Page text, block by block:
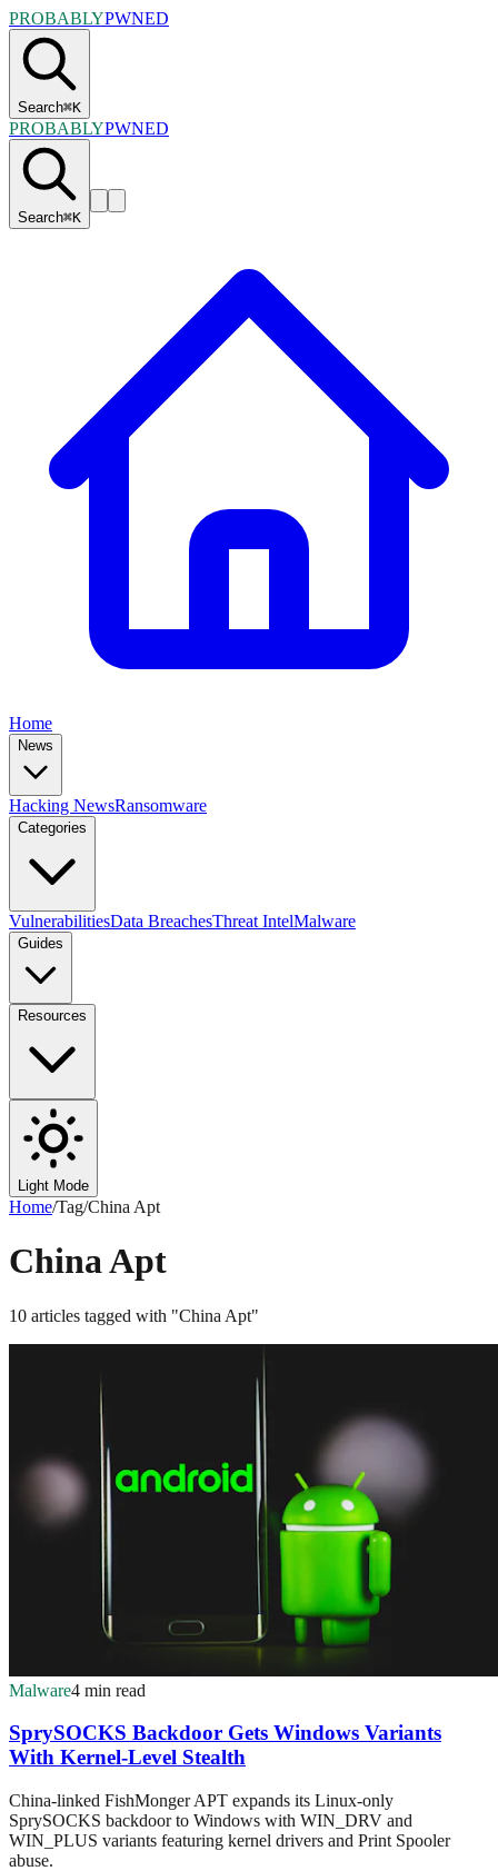
PROBABLYPWNED
Search⌘K
PROBABLYPWNED
Search⌘K
Home
News
Hacking NewsRansomware
Categories
VulnerabilitiesData BreachesThreat IntelMalware
Guides
Resources
Light Mode
Home/Tag/China Apt
China Apt
10 articles tagged with "China Apt"
Malware4 min read
SprySOCKS Backdoor Gets Windows Variants
With Kernel-Level Stealth
China-linked FishMonger APT expands its Linux-only
SprySOCKS backdoor to Windows with WIN_DRV and
WIN_PLUS variants featuring kernel drivers and Print Spooler
abuse.